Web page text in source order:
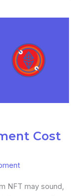
Cost
NFT may sound,